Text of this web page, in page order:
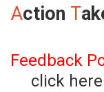
Action T
Feedback
click here